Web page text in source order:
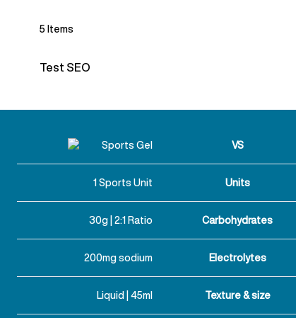
5Items
Test SEO
VS
1 Sports Unit Units
30g | 2:1 Ratio Carbohydrates
200mg sodium Electrolytes
Liquid | 45ml Texture & size